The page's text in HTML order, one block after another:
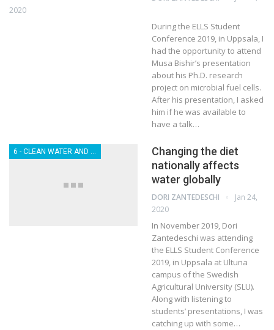
2020
During the ELLS Student
Conference 2019, in Uppsala, I
had the opportunity to attend
Musa Bishir’s presentation
about his Ph.D. research
project on microbial fuel cells.
After his presentation, I asked
him if he was available to
have a talk…
Changing the diet
nationally affects
water globally
DORI ZANTEDESCHI
Jan 24,
2020
In November 2019, Dori
Zantedeschi was attending
the ELLS Student Conference
2019, in Uppsala at Ultuna
campus of the Swedish
Agricultural University (SLU).
Along with listening to
students’ presentations, I was
catching up with some…